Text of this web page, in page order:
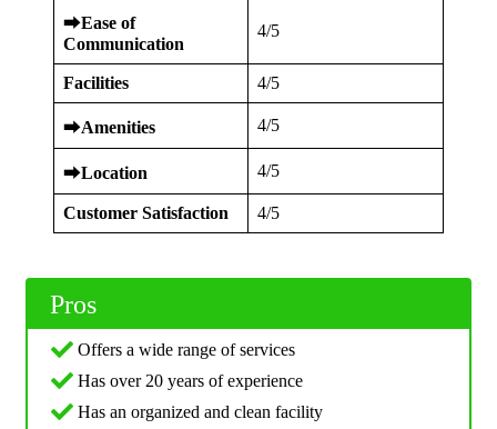
⮕Ease of
Communication
4/5
Facilities 4/5
⮕Amenities 4/5
⮕Location 4/5
Customer Satisfaction 4/5
Pros
Offers a wide range of services
Has over 20 years of experience
Has an organized and clean facility